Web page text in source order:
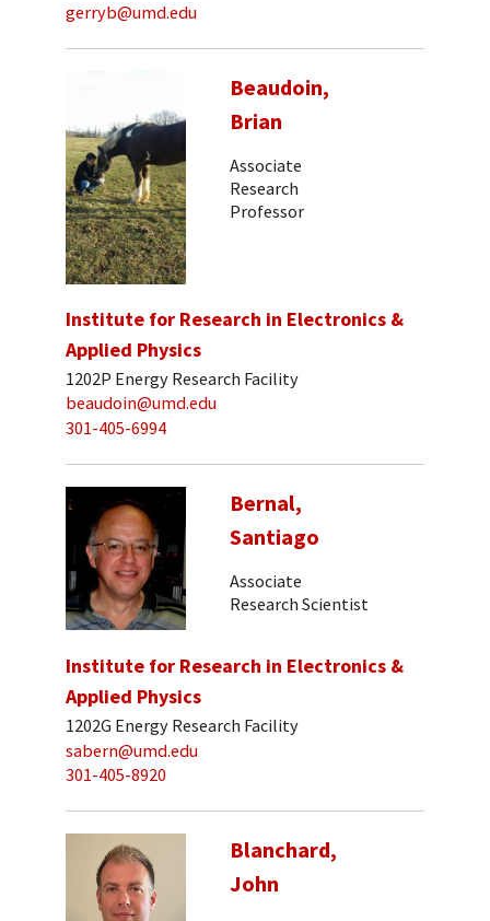
gerryb@umd.edu
Beaudoin,
Brian
Associate
Research
Professor
Institute for Research in Electronics &
Applied Physics
1202P Energy Research Facility
beaudoin@umd.edu
301-405-6994
Bernal,
Santiago
Associate
Research Scientist
Institute for Research in Electronics &
Applied Physics
1202G Energy Research Facility
sabern@umd.edu
301-405-8920
Blanchard,
John